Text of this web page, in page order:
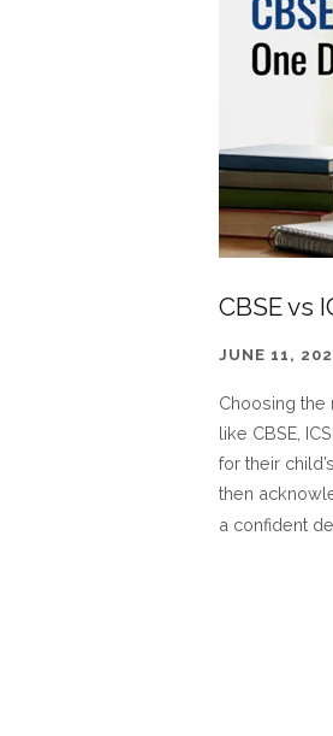
CBSE vs
JUNE 11,
Choosing
like CBSE,
for their
then
a confident